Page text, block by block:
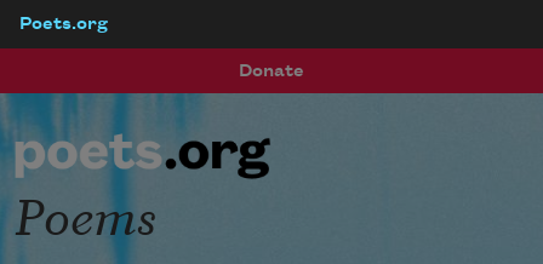
Poets.org
Donate
Poems